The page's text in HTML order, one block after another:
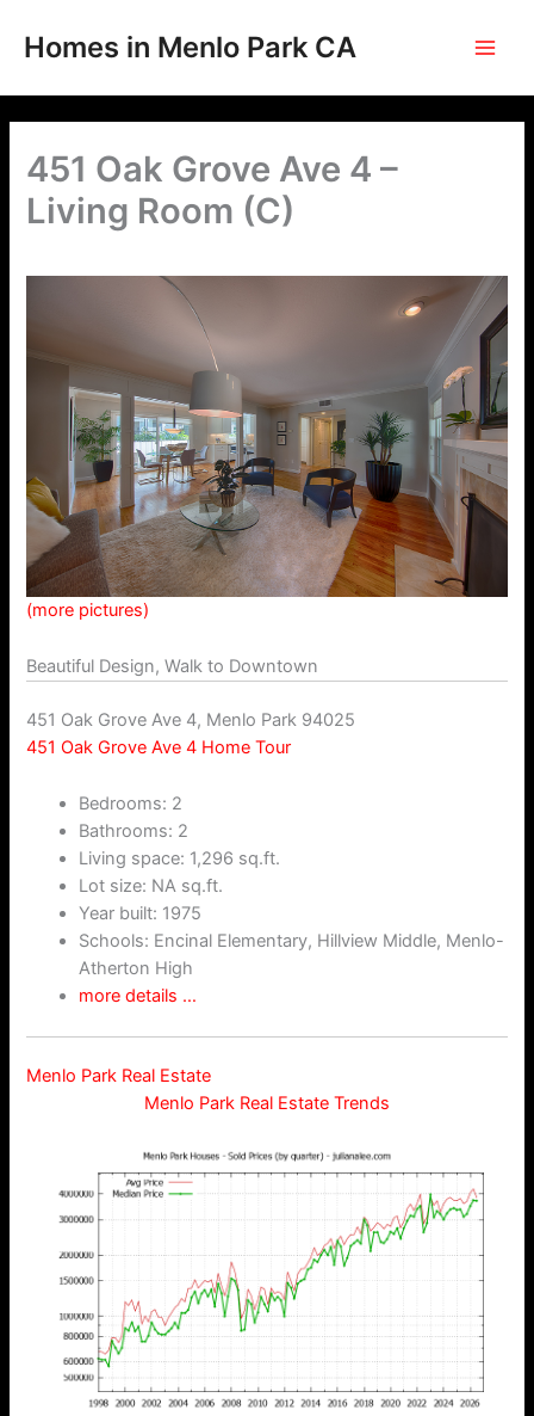
Homes in Menlo Park CA
451 Oak Grove Ave 4 –
Living Room (C)
(more pictures)
Beautiful Design, Walk to Downtown
451 Oak Grove Ave 4, Menlo Park 94025
451 Oak Grove Ave 4 Home Tour
Bedrooms: 2
Bathrooms: 2
Living space: 1,296 sq.ft.
Lot size: NA sq.ft.
Year built: 1975
Schools: Encinal Elementary, Hillview Middle, Menlo-
Atherton High
more details …
Menlo Park Real Estate
Menlo Park Real Estate Trends